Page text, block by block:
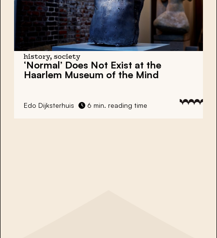
history, society
‘Normal’ Does Not Exist at the
Haarlem Museum of the Mind
Edo Dijksterhuis 6 min. reading time